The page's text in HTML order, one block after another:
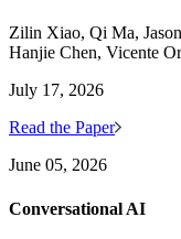
Zilin Xiao, Qi Ma,
Hanjie Chen, Vicente
July 17, 2026
Read the Paper
June 05, 2026
Conversational AI